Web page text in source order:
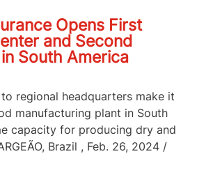
Opens First
and Second
South America
regional headquarters make it
manufacturing plant in South
capacity for producing dry and
Brazil , Feb. 26, 2024 /